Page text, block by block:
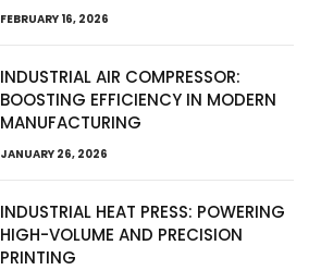
FEBRUARY 16, 2026
INDUSTRIAL AIR COMPRESSOR:
BOOSTING EFFICIENCY IN MODERN
MANUFACTURING
JANUARY 26, 2026
INDUSTRIAL HEAT PRESS: POWERING
HIGH-VOLUME AND PRECISION
PRINTING